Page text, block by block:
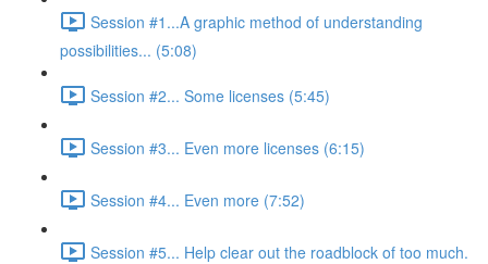
Session #1...A graphic method of understanding
possibilities... (5:08)
Session #2... Some licenses (5:45)
Session #3... Even more licenses (6:15)
Session #4... Even more (7:52)
Session #5... Help clear out the roadblock of too much.